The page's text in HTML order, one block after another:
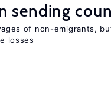
sending
of non-emigrants,
losses